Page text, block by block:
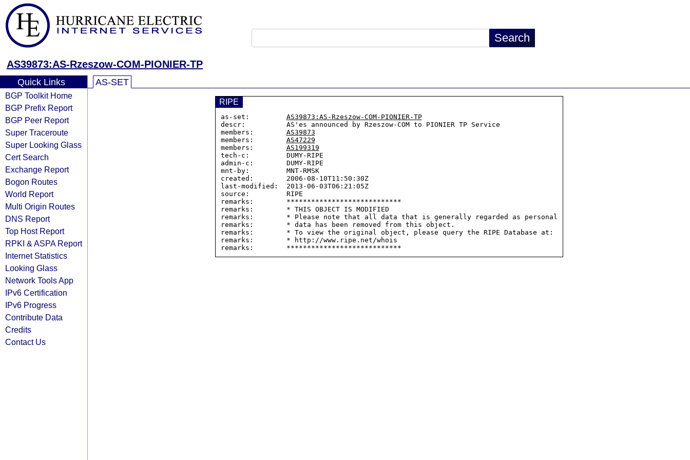
AS39873:AS-Rzeszow-COM-PIONIER-TP
Quick Links
BGP Toolkit Home
BGP Prefix Report
BGP Peer Report
Super Traceroute
Super Looking Glass
Cert Search
Exchange Report
Bogon Routes
World Report
Multi Origin Routes
DNS Report
Top Host Report
RPKI & ASPA Report
Internet Statistics
Looking Glass
Network Tools App
IPv6 Certification
IPv6 Progress
Contribute Data
Credits
Contact Us
AS-SET
RIPE
as-set: AS39873:AS-Rzeszow-COM-PIONIER-TP
descr:          AS'es announced by Rzeszow-COM to PIONIER TP Service
members: AS39873
members: AS47229
members: AS199319
tech-c:         DUMY-RIPE
admin-c:        DUMY-RIPE
mnt-by:         MNT-RMSK
created:        2006-08-10T11:50:30Z
last-modified:  2013-06-03T06:21:05Z
source:         RIPE
remarks:        ****************************
remarks:        * THIS OBJECT IS MODIFIED
remarks:        * Please note that all data that is generally regarded as personal
remarks:        * data has been removed from this object.
remarks:        * To view the original object, please query the RIPE Database at:
remarks:        * http://www.ripe.net/whois